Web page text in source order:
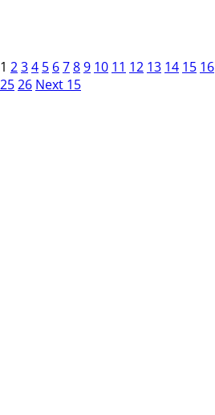
1 234 5 6789 10 11 12 13 14 15 16
2526 Next 15